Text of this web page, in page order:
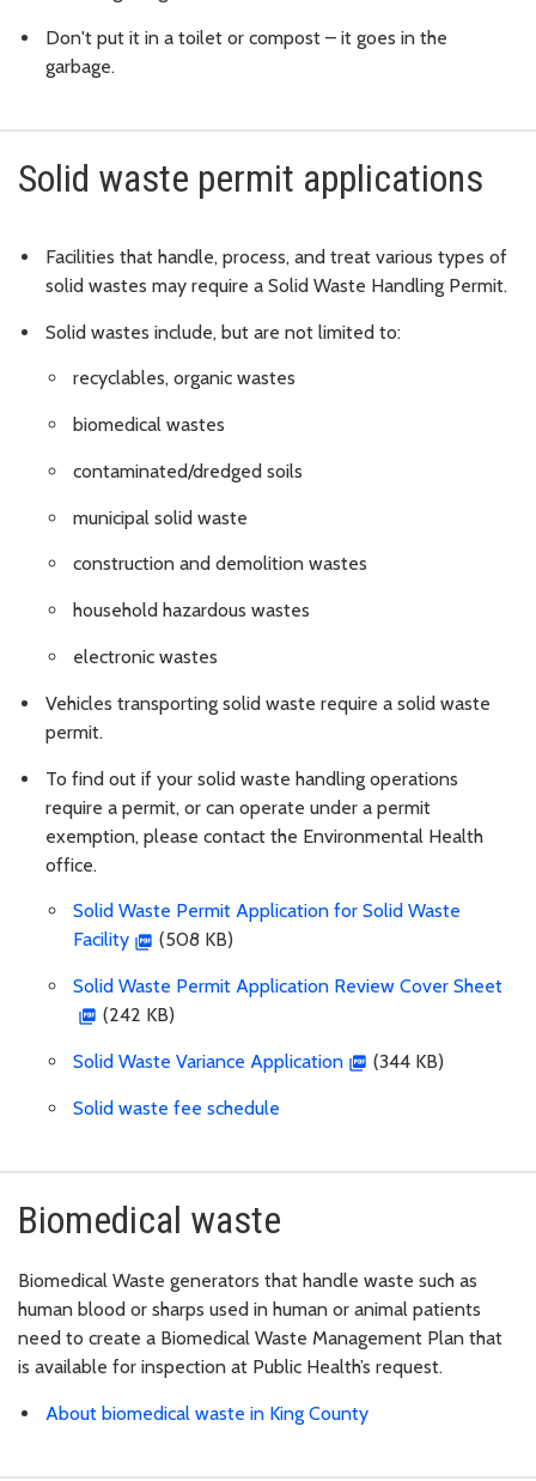
Don't put it in a toilet or compost – it goes in the
garbage.
Solid waste permit applications
Facilities that handle, process, and treat various types of
solid wastes may require a Solid Waste Handling Permit.
Solid wastes include, but are not limited to:
recyclables, organic wastes
biomedical wastes
contaminated/dredged soils
municipal solid waste
construction and demolition wastes
household hazardous wastes
electronic wastes
Vehicles transporting solid waste require a solid waste
permit.
To find out if your solid waste handling operations
require a permit, or can operate under a permit
exemption, please contact the Environmental Health
office.
Solid Waste Permit Application for Solid Waste
Facility
(508 KB)
Solid Waste Permit Application Review Cover Sheet
(242 KB)
Solid Waste Variance Application (344 KB)
Solid waste fee schedule
Biomedical waste
Biomedical Waste generators that handle waste such as
human blood or sharps used in human or animal patients
need to create a Biomedical Waste Management Plan that
is available for inspection at Public Health’s request.
About biomedical waste in King County